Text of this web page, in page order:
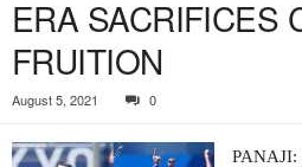
ERA SACRIFICES
FRUITION
August 5, 2021 0
PANAJI: